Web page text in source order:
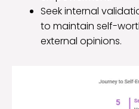
Seek internal
to maintain self-
external opinions.